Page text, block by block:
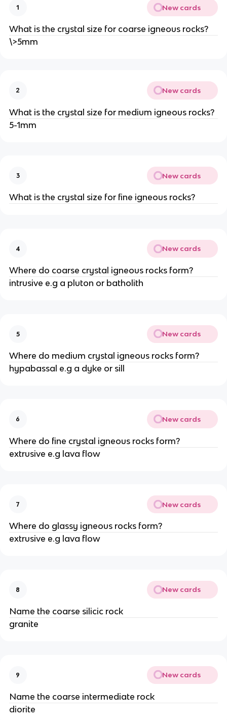
1 New cards
What is the crystal size for coarse igneous rocks?
\>5mm
2 New cards
What is the crystal size for medium igneous rocks?
5-1mm
3 New cards
What is the crystal size for fine igneous rocks?
4 New cards
Where do coarse crystal igneous rocks form?
intrusive e.g a pluton or batholith
5 New cards
Where do medium crystal igneous rocks form?
hypabassal e.g a dyke or sill
6 New cards
Where do fine crystal igneous rocks form?
extrusive e.g lava flow
7 New cards
Where do glassy igneous rocks form?
extrusive e.g lava flow
8 New cards
Name the coarse silicic rock
granite
9 New cards
Name the coarse intermediate rock
diorite